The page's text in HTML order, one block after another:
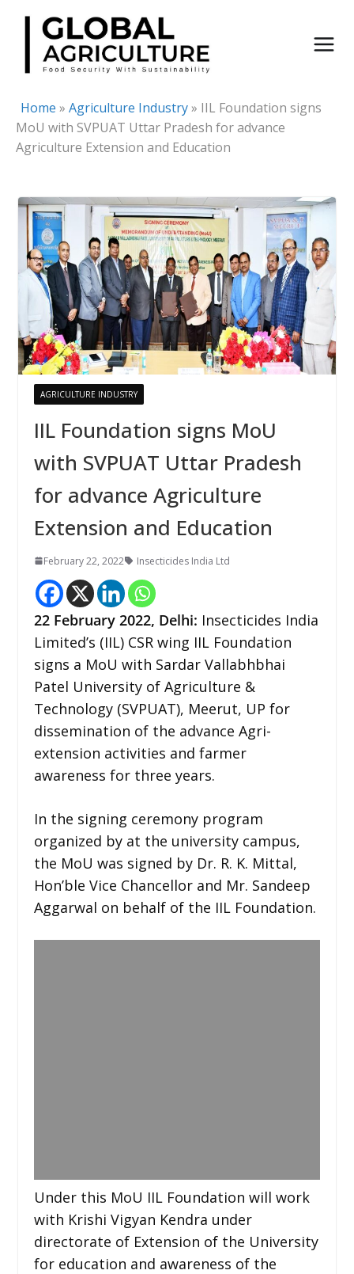
Skip
content
Home » Agriculture Industry» IIL Foundation signs
MoU with SVPUAT Uttar Pradesh for advance
Agriculture Extension and Education
AGRICULTURE INDUSTRY
IIL Foundation signs MoU
with SVPUAT Uttar Pradesh
for advance Agriculture
Extension and Education
February 22, 2022 Insecticides India Ltd
22 February 2022, Delhi: Insecticides India
Limited’s (IIL) CSR wing IIL Foundation
signs a MoU with Sardar Vallabhbhai
Patel University of Agriculture &
Technology (SVPUAT), Meerut, UP for
dissemination of the advance Agri-
extension activities and farmer
awareness for three years.
In the signing ceremony program
organized by at the university campus,
the MoU was signed by Dr. R. K. Mittal,
Hon’ble Vice Chancellor and Mr. Sandeep
Aggarwal on behalf of the IIL Foundation.
Under this MoU IIL Foundation will work
with Krishi Vigyan Kendra under
directorate of Extension of the University
for education and awareness of the